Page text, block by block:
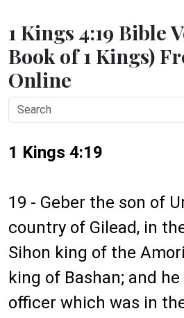
1 Kings 4:19 Bible
Book of 1 Kings)
Online
1 Kings 4:19
19 - Geber the son of
country of Gilead, in
Sihon king of the
king of Bashan; and
officer which was in